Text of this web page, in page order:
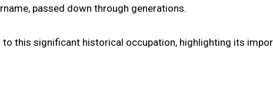
passed down through generations.
this significant historical occupation, highlighting its